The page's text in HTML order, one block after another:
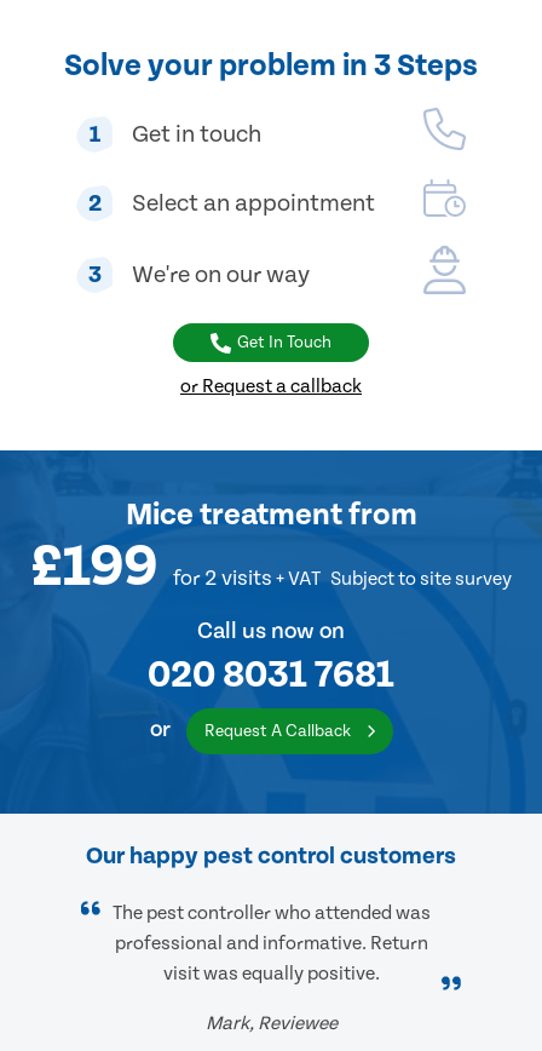
Solve your problem in 3 Steps
1 Get in touch
2 Select an appointment
3 We're on our way
Get In Touch
or Request a callback
Mice treatmentfrom
£199 for 2 visits + VAT Subject to site survey
Call us now on
020 8031 7681
or Request A Callback
Our happy pest control customers
The pest controller who attended was
professional and informative. Return
visit was equally positive.
Mark, Reviewee